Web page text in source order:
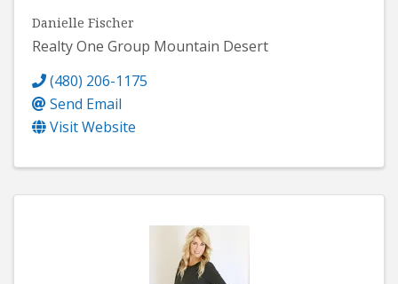
Danielle Fischer
Realty One Group Mountain Desert
(480) 206-1175
Send Email
Visit Website